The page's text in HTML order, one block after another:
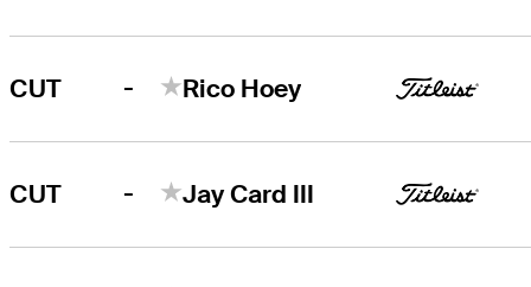
CUT - Rico Hoey
CUT - Jay Card III